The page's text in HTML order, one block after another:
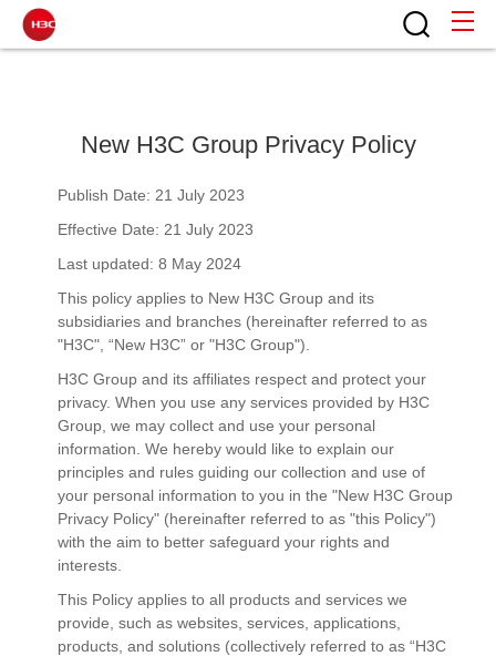
New H3C Group Privacy Policy
Publish Date: 21 July 2023
Effective Date: 21 July 2023
Last updated: 8 May 2024
This policy applies to New H3C Group and its
subsidiaries and branches (hereinafter referred to as
"H3C", “New H3C” or "H3C Group").
H3C Group and its affiliates respect and protect your
privacy. When you use any services provided by H3C
Group, we may collect and use your personal
information. We hereby would like to explain our
principles and rules guiding our collection and use of
your personal information to you in the "New H3C Group
Privacy Policy" (hereinafter referred to as "this Policy")
with the aim to better safeguard your rights and
interests.
This Policy applies to all products and services we
provide, such as websites, services, applications,
products, and solutions (collectively referred to as “H3C